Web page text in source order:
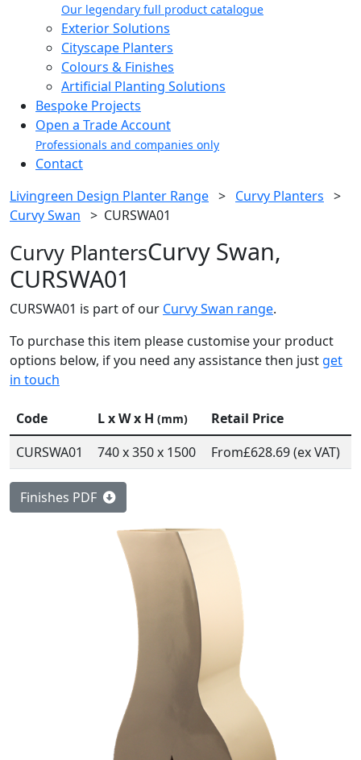
Our legendary full product catalogue
Exterior Solutions
Cityscape Planters
Colours & Finishes
Artificial Planting Solutions
Bespoke Projects
Open a Trade Account
Professionals and companies only
Contact
Livingreen Design Planter Range > Curvy Planters >
Curvy Swan > CURSWA01
Curvy PlantersCurvy Swan,
CURSWA01
CURSWA01 is part of our Curvy Swan range.
To purchase this item please customise your product
options below, if you need any assistance then just get
in touch
Code L x W x H (mm)
Retail Price
CURSWA01
740 x 350 x 1500 From£628.69 (ex VAT)
Finishes PDF